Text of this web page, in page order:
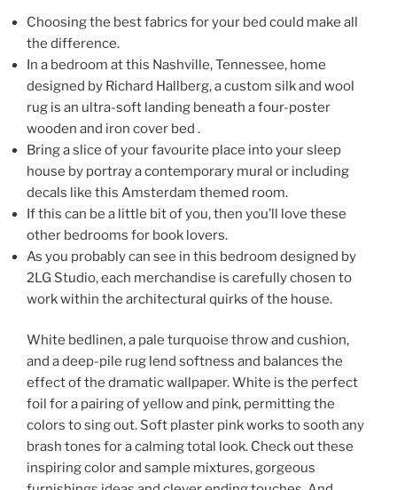
Choosing the best fabrics for your bed could make all
the difference.
In a bedroom at this Nashville, Tennessee, home
designed by Richard Hallberg, a custom silk and wool
rug is an ultra-soft landing beneath a four-poster
wooden and iron cover bed .
Bring a slice of your favourite place into your sleep
house by portray a contemporary mural or including
decals like this Amsterdam themed room.
If this can be a little bit of you, then you’ll love these
other bedrooms for book lovers.
As you probably can see in this bedroom designed by
2LG Studio, each merchandise is carefully chosen to
work within the architectural quirks of the house.
White bedlinen, a pale turquoise throw and cushion,
and a deep-pile rug lend softness and balances the
effect of the dramatic wallpaper. White is the perfect
foil for a pairing of yellow and pink, permitting the
colors to sing out. Soft plaster pink works to sooth any
brash tones for a calming total look. Check out these
inspiring color and sample mixtures, gorgeous